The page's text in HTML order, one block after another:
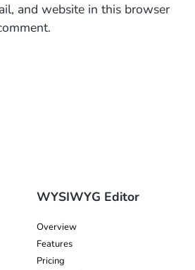
and website in this browser
WYSIWYG Editor
Overview
Features
Pricing